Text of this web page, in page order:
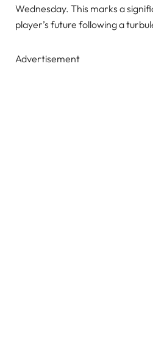
Wednesday. This marks a
player’s future following a
Advertisement